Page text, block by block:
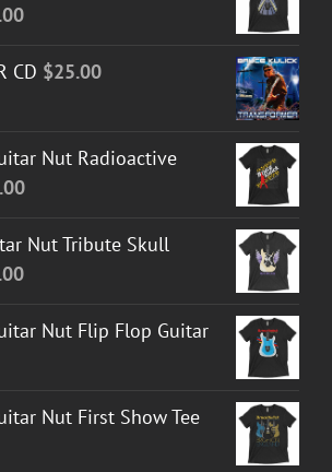
CD $25.00
Nut Radioactive
Nut Tribute Skull
Nut Flip Flop Guitar
Nut First Show Tee